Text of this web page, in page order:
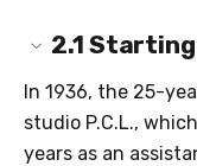
2.1 Starting
In 1936, the 25-
studio P.C.L.,
years as an